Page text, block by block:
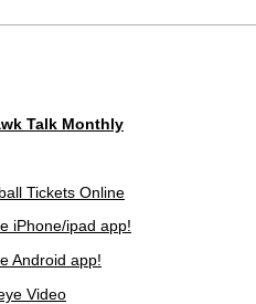
Talk Monthly
Tickets Online
iPhone/ipad app!
Android app!
Video